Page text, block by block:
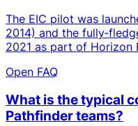
The EIC pilot was
2014) and the
2021 as part of Horizon
Open FAQ
What is the typical
Pathfinder teams?